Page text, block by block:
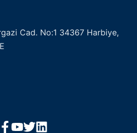
Cad. No:1 34367 Harbiye,